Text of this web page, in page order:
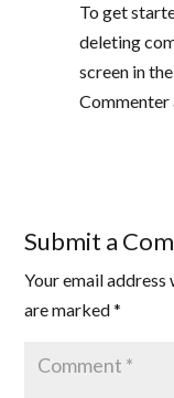
To get
deleting
screen in
Submit a
Your email
are marked*